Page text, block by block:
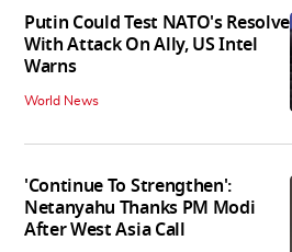
Putin Could Test NATO's Resolve
With Attack On Ally, US Intel
Warns
World News
'Continue To Strengthen':
Netanyahu Thanks PM Modi
After West Asia Call